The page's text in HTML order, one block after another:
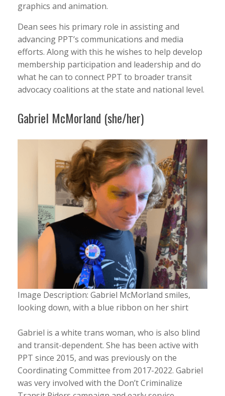
graphics and animation.
Dean sees his primary role in assisting and
advancing PPT’s communications and media
efforts. Along with this he wishes to help develop
membership participation and leadership and do
what he can to connect PPT to broader transit
advocacy coalitions at the state and national level.
Gabriel McMorland (she/her)
Image Description: Gabriel McMorland smiles,
looking down, with a blue ribbon on her shirt
Gabriel is a white trans woman, who is also blind
and transit-dependent. She has been active with
PPT since 2015, and was previously on the
Coordinating Committee from 2017-2022. Gabriel
was very involved with the Don’t Criminalize